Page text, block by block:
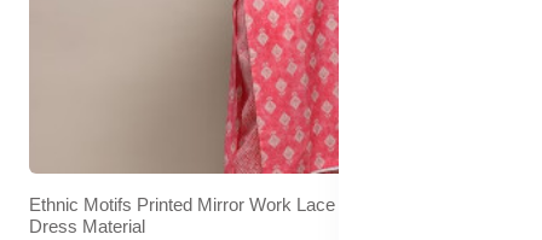
Ethnic Motifs Printed Mirror Work Lace Detail Unstitched
Dress Material